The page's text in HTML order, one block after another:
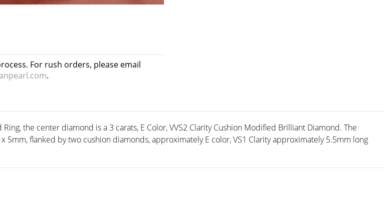
For rush orders, please email
.
the center diamond is a 3 carats, E Color, VVS2 Clarity Cushion Modified Brilliant Diamond. The
flanked by two cushion diamonds, approximately E color, VS1 Clarity approximately 5.5mm long